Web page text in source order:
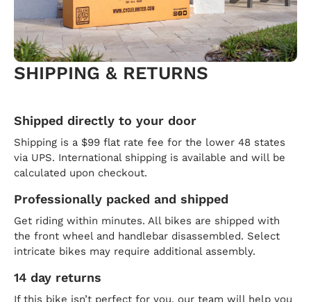
SHIPPING & RETURNS
Shipped directly to your door
Shipping is a $99 flat rate fee for the lower 48 states
via UPS. International shipping is available and will be
calculated upon checkout.
Professionally packed and shipped
Get riding within minutes. All bikes are shipped with
the front wheel and handlebar disassembled. Select
intricate bikes may require additional assembly.
14 day returns
If this bike isn’t perfect for you, our team will help you